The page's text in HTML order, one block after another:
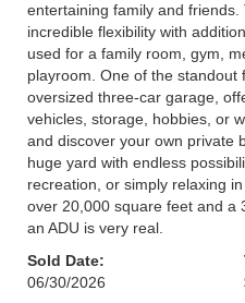
entertaining family and
incredible flexibility with
used for a family room, gym,
playroom. One of the
oversized three-car garage,
vehicles, storage, hobbies, or
and discover your own private
huge yard with endless
recreation, or simply relaxing
over 20,000 square feet and a
an ADU is very real.
Sold Date:
06/30/2026